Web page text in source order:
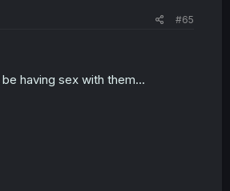
#65
having sex with them...